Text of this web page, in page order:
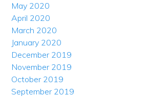
May 2020
April 2020
March 2020
January 2020
December 2019
November 2019
October 2019
September 2019